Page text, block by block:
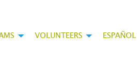
VOLUNTEERS ESPAÑOL